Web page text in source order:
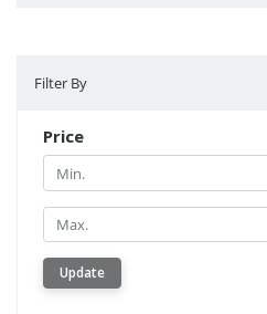
Filter By
Price
Min.
Min.
Update